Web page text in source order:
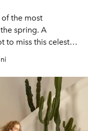
the most
spring. A
to miss this celestial